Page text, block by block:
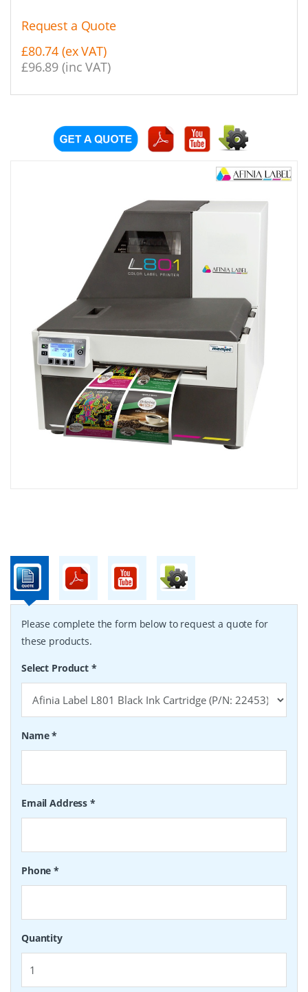
Request a Quote
£80.74 (ex VAT)
£96.89 (inc VAT)
Please complete the form below to request a quote for
these products.
Select Product *
Name*
Email Address*
Phone*
Quantity